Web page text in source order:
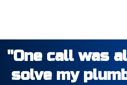
"One call was
solve my